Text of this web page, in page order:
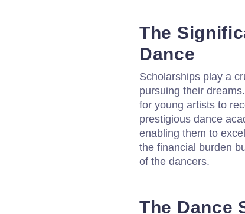
The
Dance
Scholarships play a
pursuing their
for young artists to
prestigious dance
enabling them to
the financial burden
of the dancers.
The Dance